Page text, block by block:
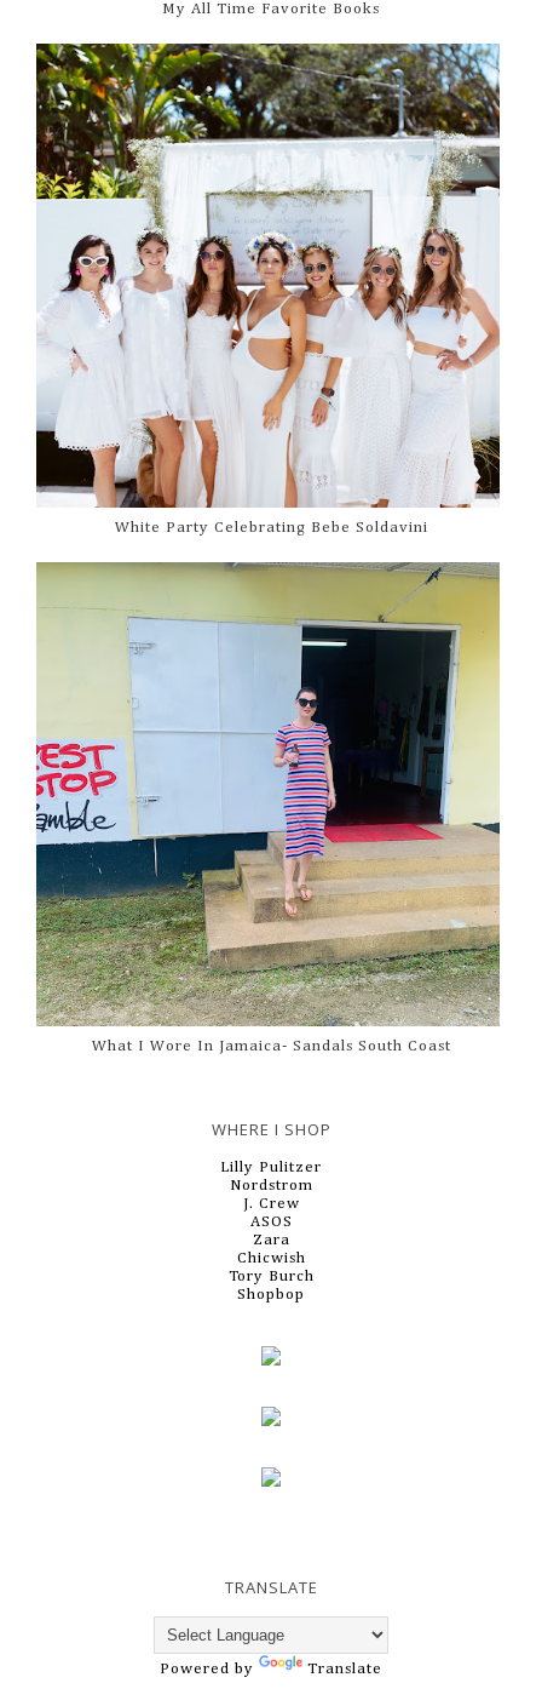
My All Time Favorite Books
White Party Celebrating Bebe Soldavini
What I Wore In Jamaica- Sandals South Coast
WHERE I SHOP
Lilly Pulitzer
Nordstrom
J. Crew
ASOS
Zara
Chicwish
Tory Burch
Shopbop
TRANSLATE
Powered by Translate